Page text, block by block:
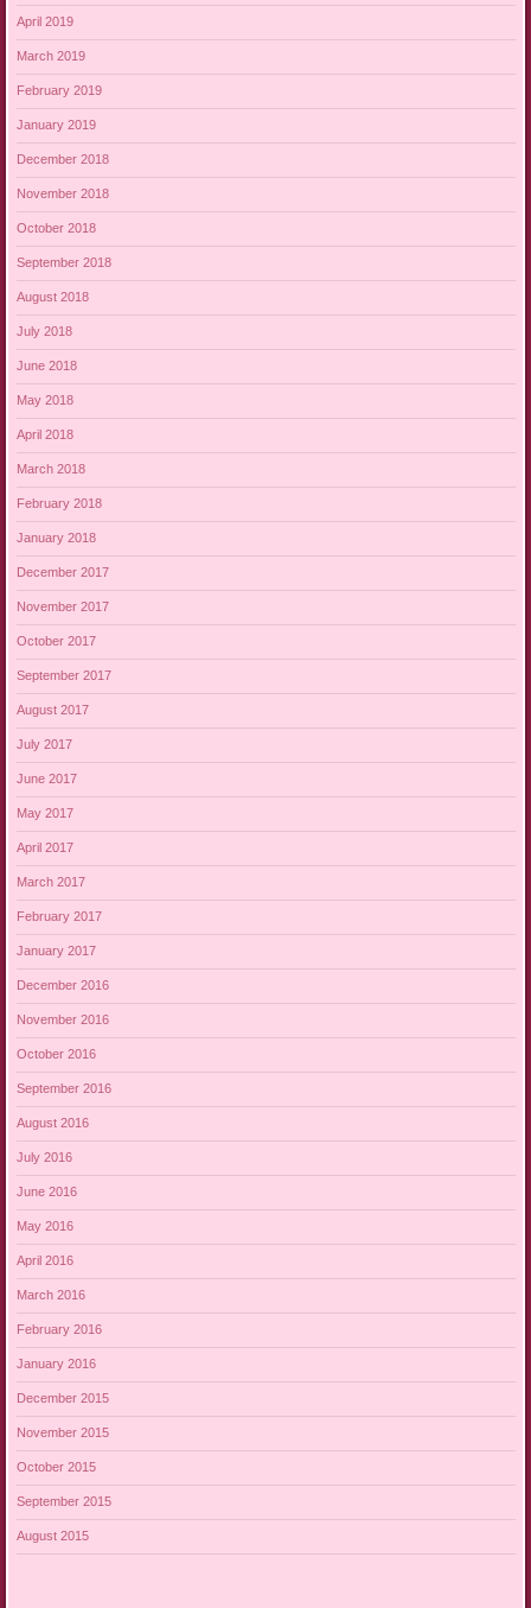
April 2019
March 2019
February 2019
January 2019
December 2018
November 2018
October 2018
September 2018
August 2018
July 2018
June 2018
May 2018
April 2018
March 2018
February 2018
January 2018
December 2017
November 2017
October 2017
September 2017
August 2017
July 2017
June 2017
May 2017
April 2017
March 2017
February 2017
January 2017
December 2016
November 2016
October 2016
September 2016
August 2016
July 2016
June 2016
May 2016
April 2016
March 2016
February 2016
January 2016
December 2015
November 2015
October 2015
September 2015
August 2015